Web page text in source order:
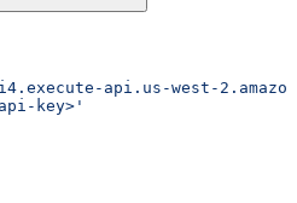
api.us-west-
key>'